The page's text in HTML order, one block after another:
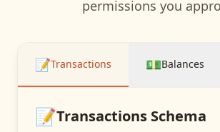
permissions you
📝Transactions 💵Balances
📝Transactions Schema